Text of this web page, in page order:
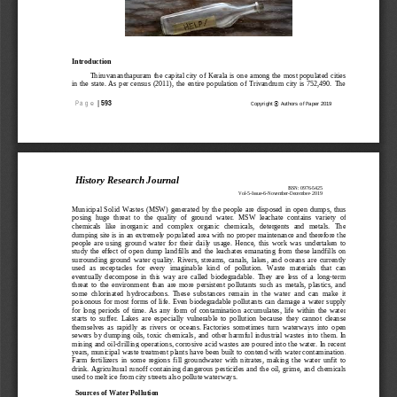
P a g e | 593 Copyright ⓒ Authors of Paper 2019
Introduction
Thiruvananthapuram the capital city of Kerala  is one among the most populated cities
in the state. As per census (2011), the entire population of Trivandrum city is 752,490.  The
History Research Journal
ISSN: 0976-5425
Vol-5-Issue-6-November-December- 2019
Municipal  Solid  Wastes  (MSW)  generated  by  the people  are  disposed  in  open  dumps,  thus
posing  huge  threat  to  the  quality  of  ground  water.  MSW  leachate  contains  variety  of
chemicals   like   inorganic  and  complex  organic  chemicals,  detergents  and  metals.   The
dumping site is in an extremely populated area with no proper maintenance and therefore the
people  are  using  ground  water  for  their  daily  usage.  Hence,  this  work  was  undertaken  to
study the effect of open dump landfills and the  leachates emanating from these landfills on
surrounding  ground  water  quality. Rivers,  streams,  canals,  lakes,  and  oceans  are  currently
used  as  receptacles  for  every  imaginable  kind  of  pollution.  Waste  materials  that  can
eventually  decompose  in  this  way  are  called  biodegradable.  They  are  less  of  a  long-term
threat  to  the  environment  than  are  more  persistent  pollutants  such  as  metals,  plastics,  and
some  chlorinated  hydrocarbons.  These  substances  remain  in  the  water  and  can  make  it
poisonous for most forms of life. Even biodegradable pollutants can damage a water supply
for  long  periods  of  time.  As  any  form  of  contamination  accumulates,  life  within  the  water
starts  to  suffer.  Lakes  are  especially  vulnerable  to  pollution  because  they  cannot  cleanse
themselves  as  rapidly  as  rivers  or  oceans. Factories  sometimes  turn  waterways  into  open
sewers  by dumping  oils,  toxic  chemicals,  and  other harmful  industrial  wastes  into  them.  In
mining and oil-drilling operations, corrosive acid wastes are poured into the water. In recent
years, municipal waste treatment plants have been built to contend with water contamination.
Farm  fertilizers  in  some  regions  fill  groundwater  with  nitrates,  making  the  water  unfit  to
drink. Agricultural  runoff containing dangerous pesticides and the oil, grime, and chemicals
used to melt ice from city streets also pollute waterways.
Sources of Water Pollution